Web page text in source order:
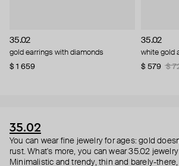
35.02
gold earrings with diamonds
$ 1 659
35.02
white gold
$ 579
$
35.02
You can wear fine jewelry for ages: gold
rust. What's more, you can wear 35.02
Minimalistic and trendy, thin and barely-